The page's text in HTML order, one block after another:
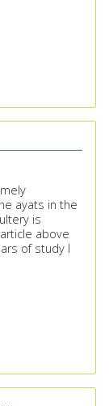
ayats in the
is
above
of study I